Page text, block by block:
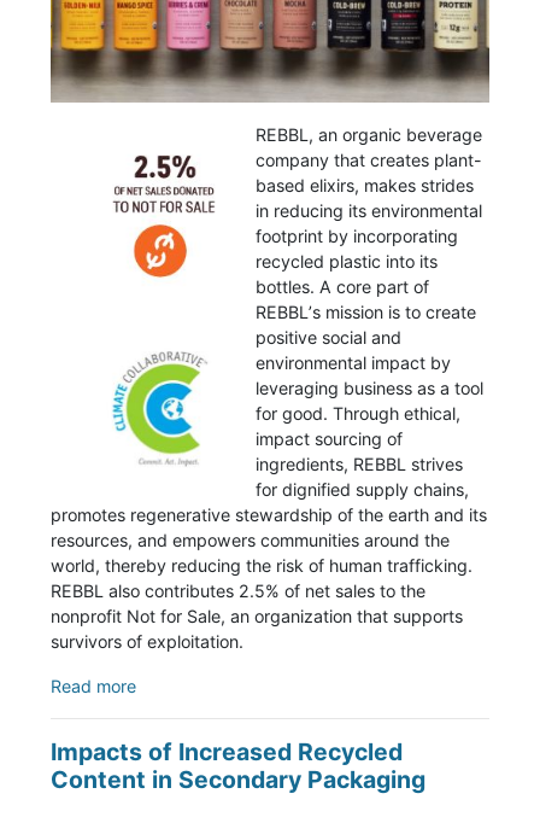
REBBL, an organic beverage
company that creates plant-
based elixirs, makes strides
in reducing its environmental
footprint by incorporating
recycled plastic into its
bottles. A core part of
REBBLʼs mission is to create
positive social and
environmental impact by
leveraging business as a tool
for good. Through ethical,
impact sourcing of
ingredients, REBBL strives
for dignified supply chains,
promotes regenerative stewardship of the earth and its
resources, and empowers communities around the
world, thereby reducing the risk of human trafficking.
REBBL also contributes 2.5% of net sales to the
nonprofit Not for Sale, an organization that supports
survivors of exploitation.
Read more
Impacts of Increased Recycled
Content in Secondary Packaging